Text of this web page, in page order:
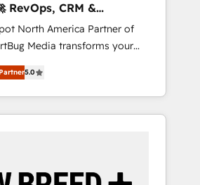
RevOps, CRM &
North America Partner of
Media transforms your
into a revenue engine. Our
includes specialized
(AI & Software) and Point
(Paid Media), making this the
technical development team. -
5.0